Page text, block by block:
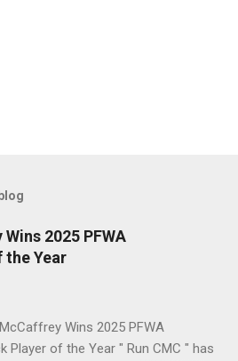
2025 PFWA
the Year
Wins 2025 PFWA
Player of the Year " Run CMC " has